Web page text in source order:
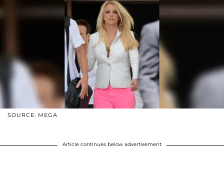
SOURCE: MEGA
Article continues below advertisement